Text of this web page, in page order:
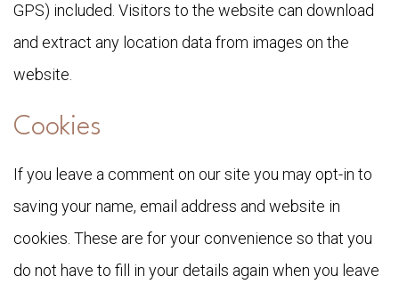
GPS) included. Visitors to the website can download
and extract any location data from images on the
website.
Cookies
If you leave a comment on our site you may opt-in to
saving your name, email address and website in
cookies. These are for your convenience so that you
do not have to fill in your details again when you leave